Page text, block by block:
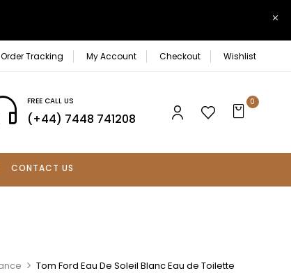
Order Tracking My Account Checkout Wishlist
FREE CALL US
(+44) 7448 741208
0
CONTACT US
Tom Ford Eau De Soleil Blanc Eau de Toilette